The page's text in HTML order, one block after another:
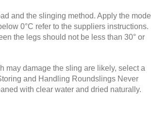
and the slinging method. Apply the mode
0°C refer to the suppliers instructions.
the legs should not be less than 30° or
may damage the sling are likely, select a
and Handling Roundslings Never
with clear water and dried naturally.